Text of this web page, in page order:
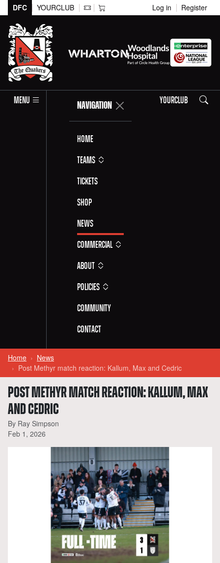
DFC YOURCLUB Log in Register
MENU NAVIGATION
Home
Teams
Tickets
Shop
News
Commercial
About
Policies
Community
Contact
YOURCLUB Search
Home
News
Post Methyr match reaction: Kallum, Max and Cedric
POST METHYR MATCH REACTION: KALLUM, MAX
AND CEDRIC
By Ray Simpson
Feb 1, 2026